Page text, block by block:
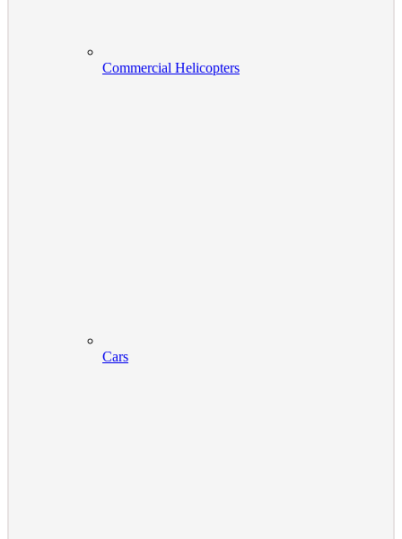
Commercial Helicopters
Cars